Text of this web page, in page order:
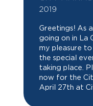
2019
Greetings! As
going on in La
my pleasure
the special
taking place.
now for the
April 27th at